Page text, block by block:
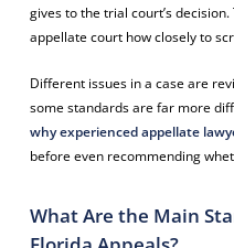
gives to the trial court’s
appellate court how closely to
Different issues in a case are
some standards are far more
why experienced appellate
before even recommending
What Are the Main